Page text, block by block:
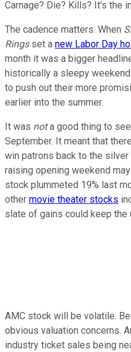
Carnage? Die? Kills? It's the
The cadence matters. When
Ringsset a new Labor Day
month it was a bigger
historically a sleepy
to push out their more
earlier into the summer.
It was nota good thing to
September. It meant that
win patrons back to the
raising opening weekend
stock plummeted 19% last
other movie theater stocks
slate of gains could keep the
AMC stock will be volatile.
obvious valuation concerns.
industry ticket sales being